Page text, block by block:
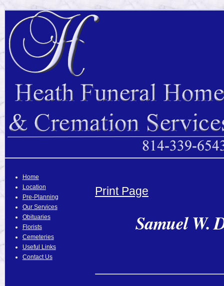
Home
Location
Pre-Planning
Our Services
Obituaries
Florists
Cemeteries
Useful Links
Contact Us
Print Page
Samuel W.